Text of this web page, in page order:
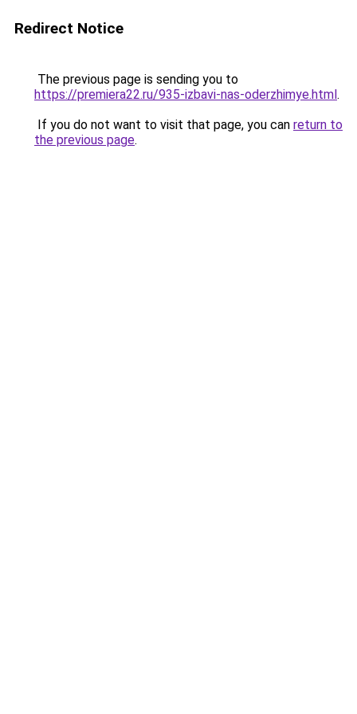
Redirect Notice
The previous page is sending you to
https://premiera22.ru/935-izbavi-nas-oderzhimye.html.
If you do not want to visit that page, you can return to
the previous page.